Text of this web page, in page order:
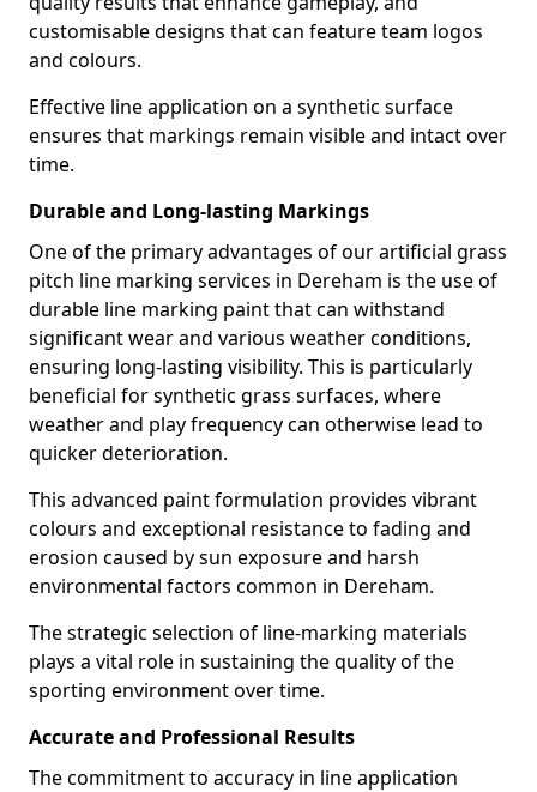
customisable designs that can feature team logos
and colours.
Effective line application on a synthetic surface
ensures that markings remain visible and intact over
time.
Durable and Long-lasting Markings
One of the primary advantages of our artificial grass
pitch line marking services in Dereham is the use of
durable line marking paint that can withstand
significant wear and various weather conditions,
ensuring long-lasting visibility. This is particularly
beneficial for synthetic grass surfaces, where
weather and play frequency can otherwise lead to
quicker deterioration.
This advanced paint formulation provides vibrant
colours and exceptional resistance to fading and
erosion caused by sun exposure and harsh
environmental factors common in Dereham.
The strategic selection of line-marking materials
plays a vital role in sustaining the quality of the
sporting environment over time.
Accurate and Professional Results
The commitment to accuracy in line application